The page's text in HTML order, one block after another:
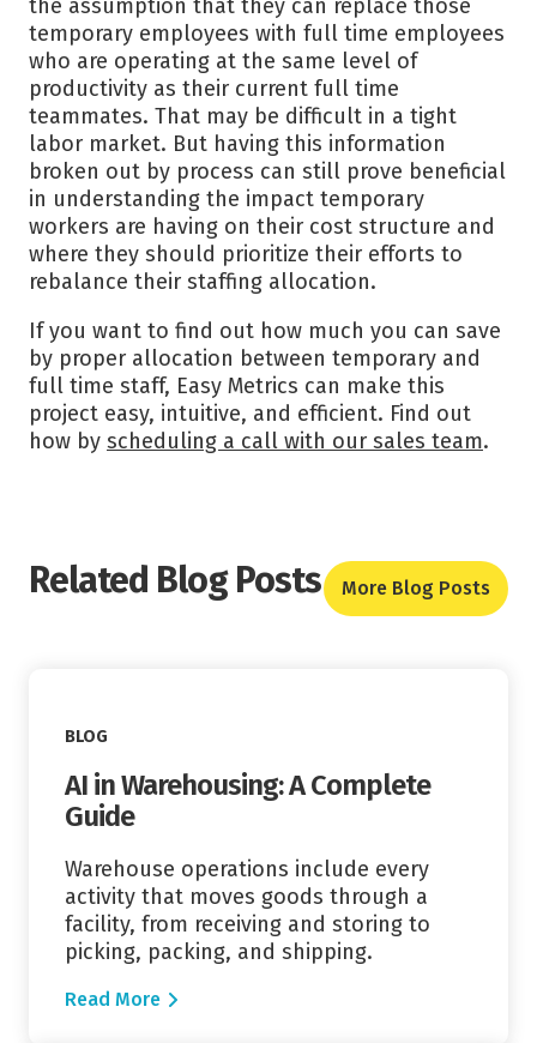
the assumption that they can replace those
temporary employees with full time employees
who are operating at the same level of
productivity as their current full time
teammates. That may be difficult in a tight
labor market. But having this information
broken out by process can still prove beneficial
in understanding the impact temporary
workers are having on their cost structure and
where they should prioritize their efforts to
rebalance their staffing allocation.
If you want to find out how much you can save
by proper allocation between temporary and
full time staff, Easy Metrics can make this
project easy, intuitive, and efficient. Find out
how by scheduling a call with our sales team.
Related Blog Posts More Blog Posts
BLOG
AI in Warehousing: A Complete
Guide
Warehouse operations include every
activity that moves goods through a
facility, from receiving and storing to
picking, packing, and shipping.
Read More